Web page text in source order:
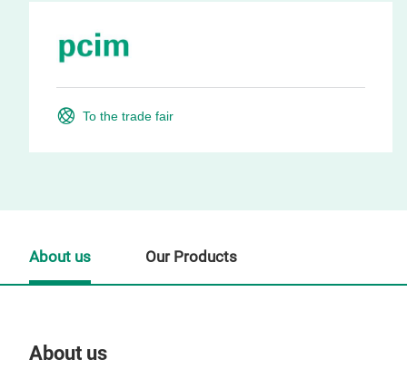
To the trade fair
About us
About us Our Products